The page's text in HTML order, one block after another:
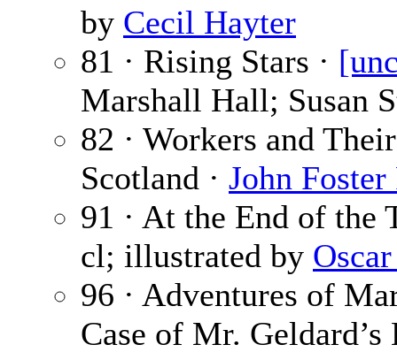
by Cecil Hayter
81 · Rising Stars ·
Marshall Hall; Susan
82 · Workers and
Scotland · John Foster
91 · At the End of the
cl; illustrated by
96 · Adventures of
Case of Mr.